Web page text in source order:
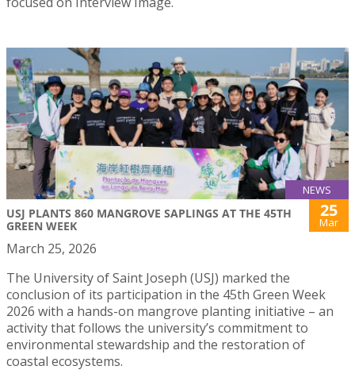
NEWS
USJ PLANTS 860 MANGROVE SAPLINGS AT THE 45TH
GREEN WEEK
25
Mar
March 25, 2026
The University of Saint Joseph (USJ) marked the
conclusion of its participation in the 45th Green Week
2026 with a hands-on mangrove planting initiative – an
activity that follows the university’s commitment to
environmental stewardship and the restoration of
coastal ecosystems.